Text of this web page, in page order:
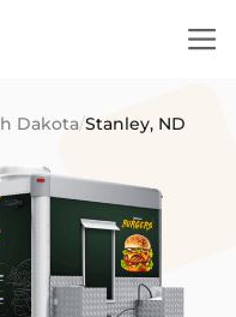
Dakota/Stanley, ND